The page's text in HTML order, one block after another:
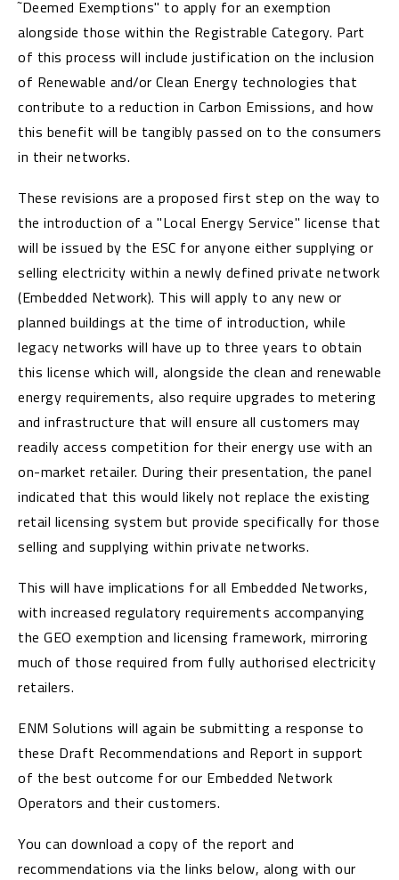
˜Deemed Exemptions" to apply for an exemption
alongside those within the Registrable Category. Part
of this process will include justification on the inclusion
of Renewable and/or Clean Energy technologies that
contribute to a reduction in Carbon Emissions, and how
this benefit will be tangibly passed on to the consumers
in their networks.
These revisions are a proposed first step on the way to
the introduction of a "Local Energy Service" license that
will be issued by the ESC for anyone either supplying or
selling electricity within a newly defined private network
(Embedded Network). This will apply to any new or
planned buildings at the time of introduction, while
legacy networks will have up to three years to obtain
this license which will, alongside the clean and renewable
energy requirements, also require upgrades to metering
and infrastructure that will ensure all customers may
readily access competition for their energy use with an
on-market retailer. During their presentation, the panel
indicated that this would likely not replace the existing
retail licensing system but provide specifically for those
selling and supplying within private networks.
This will have implications for all Embedded Networks,
with increased regulatory requirements accompanying
the GEO exemption and licensing framework, mirroring
much of those required from fully authorised electricity
retailers.
ENM Solutions will again be submitting a response to
these Draft Recommendations and Report in support
of the best outcome for our Embedded Network
Operators and their customers.
You can download a copy of the report and
recommendations via the links below, along with our